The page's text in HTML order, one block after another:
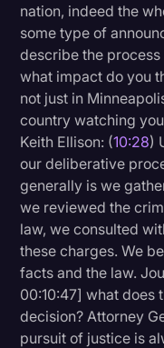
nation, indeed the
some type of
describe the
what impact do you
not just in
country watching
Keith Ellison: (10:28)
our deliberative
generally is we
we reviewed the
law, we consulted
these charges. We
facts and the law.
00:10:47] what does
decision? Attorney
pursuit of justice is